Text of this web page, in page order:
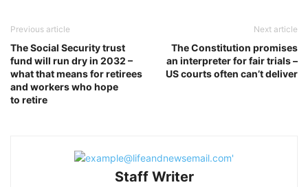
Previous article
The Social Security trust
fund will run dry in 2032 –
what that means for retirees
and workers who hope
to retire
Next article
The Constitution promises
an interpreter for fair trials –
US courts often can’t deliver
Staff Writer